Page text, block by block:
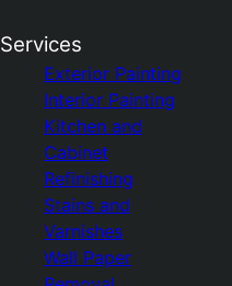
Services
Exterior Painting
Interior Painting
Kitchen and
Cabinet
Refinishing
Stains and
Varnishes
Wall Paper